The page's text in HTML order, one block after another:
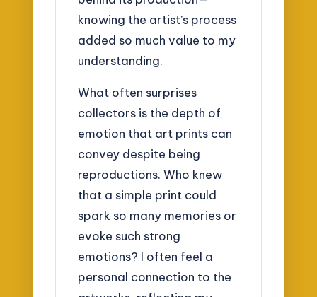
knowing the artist’s process
added so much value to my
understanding.
What often surprises
collectors is the depth of
emotion that art prints can
convey despite being
reproductions. Who knew
that a simple print could
spark so many memories or
evoke such strong
emotions? I often feel a
personal connection to the